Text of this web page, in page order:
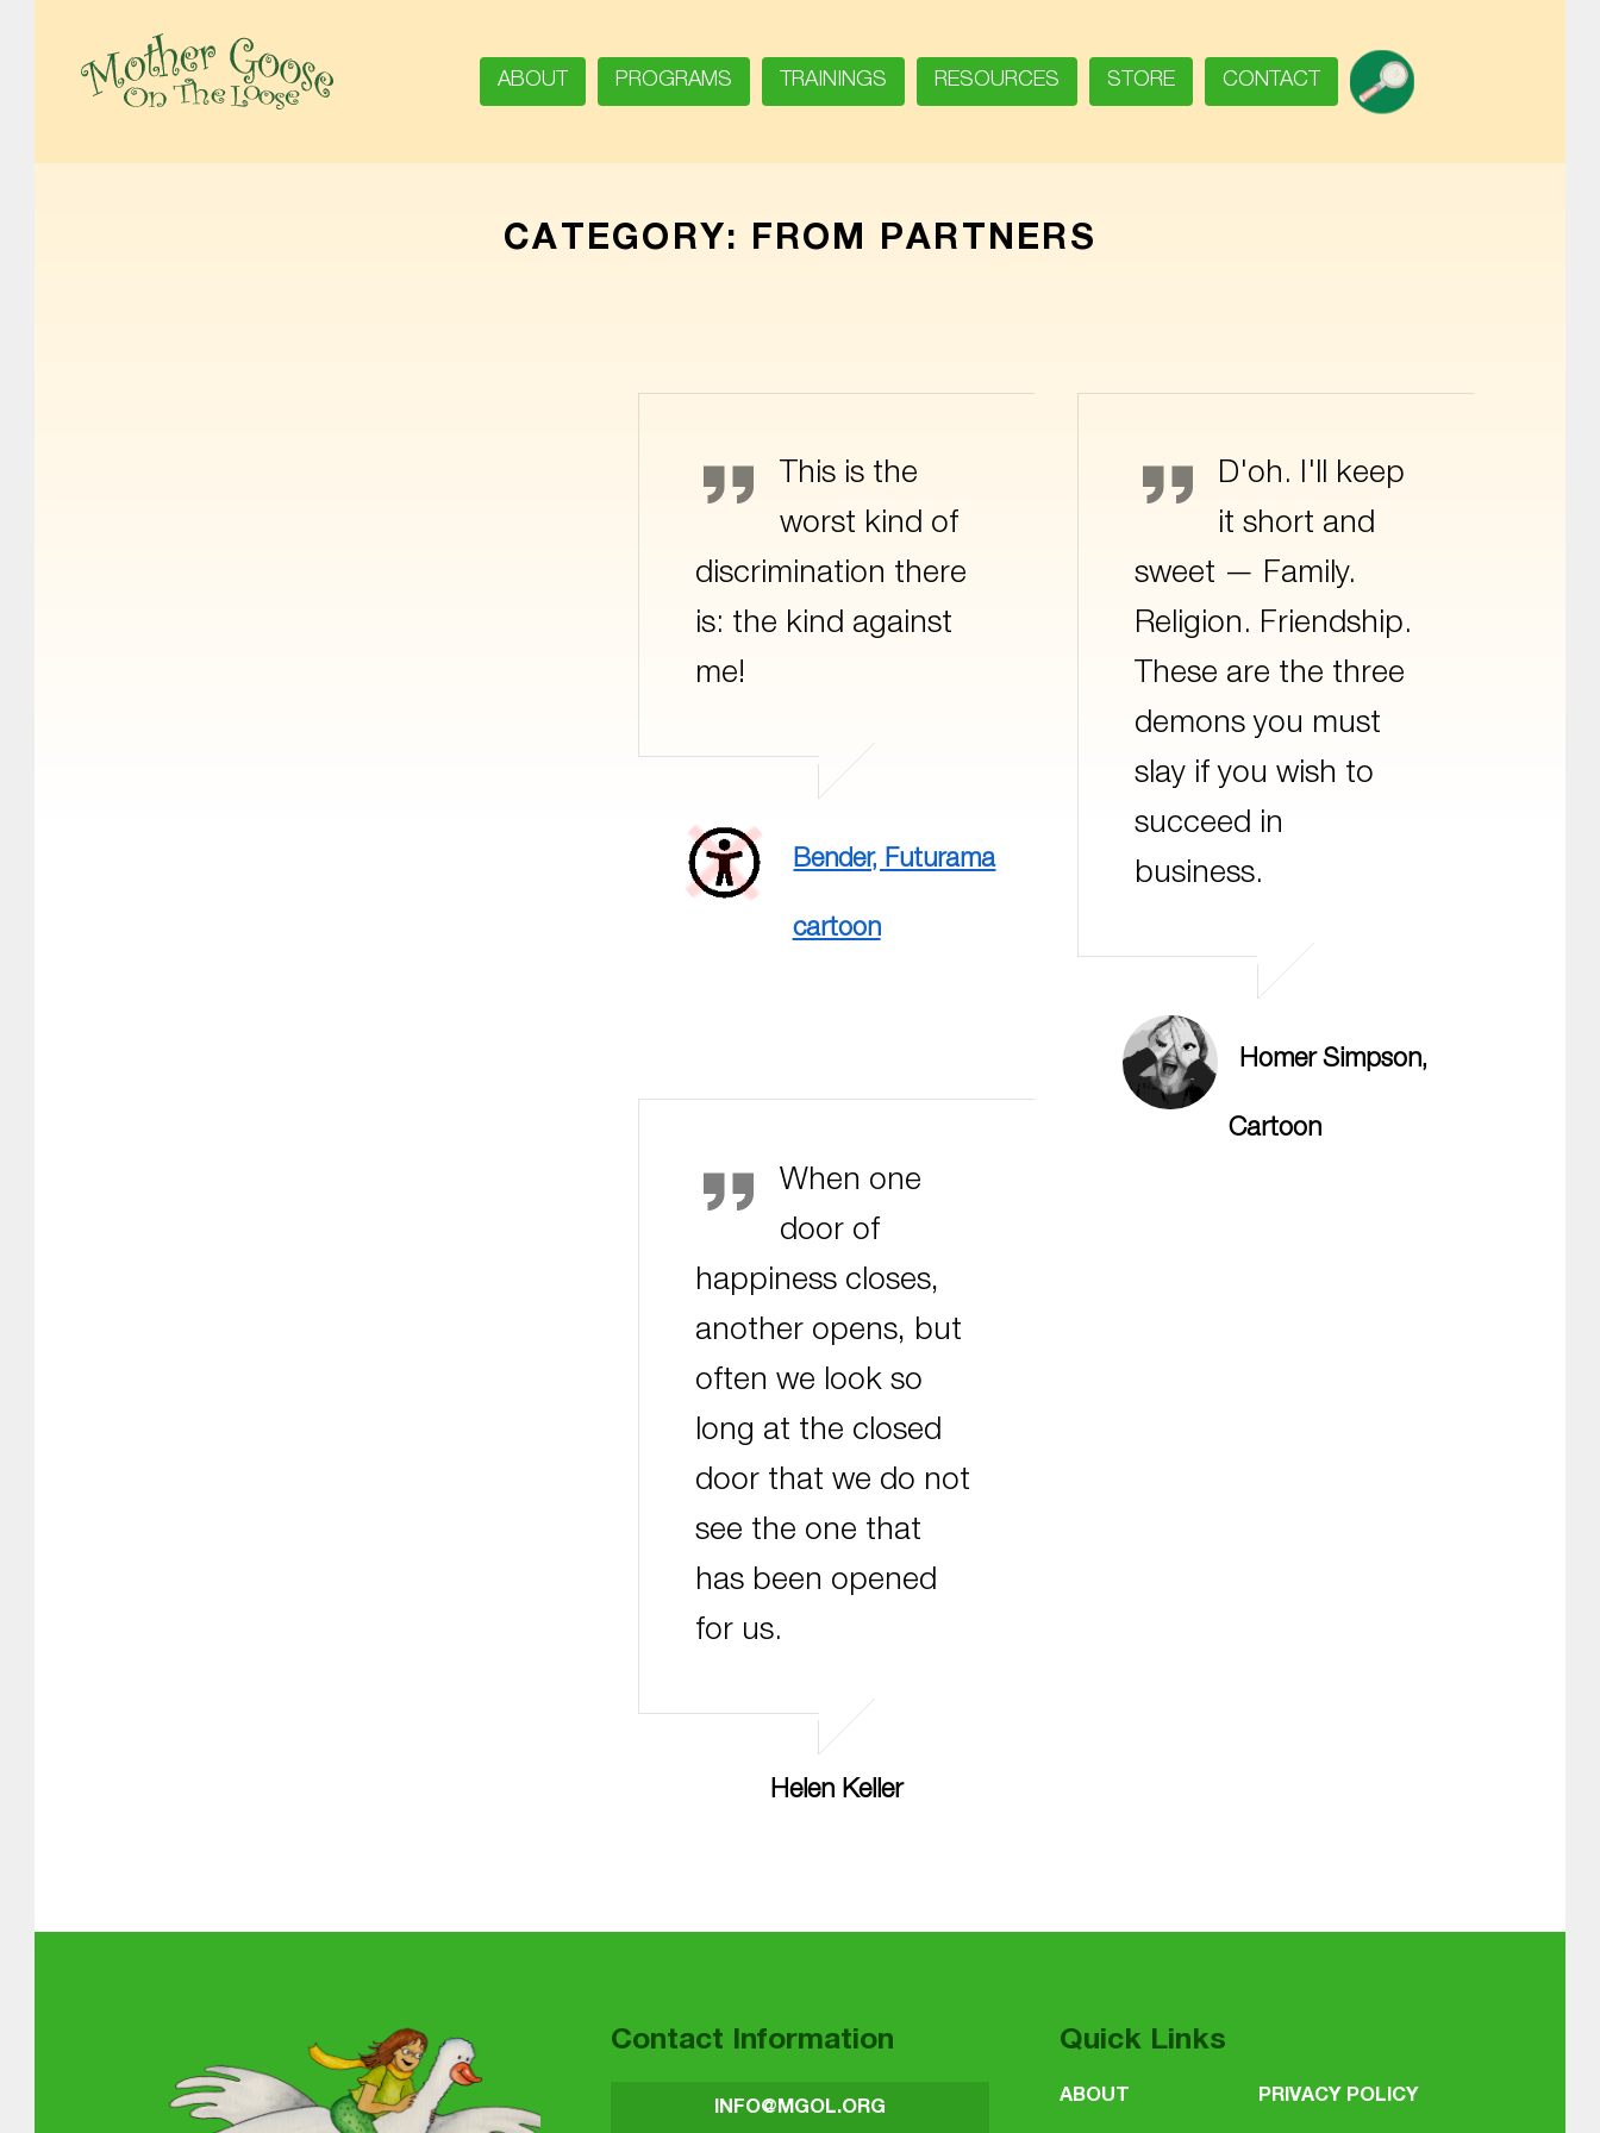
ABOUT PROGRAMS TRAININGS RESOURCES STORE CONTACT SEARCH
CATEGORY: FROM PARTNERS
Bender
This is the
worst kind of
discrimination there
is: the kind against
me!
Bender, Futurama
cartoon
Homer Simpson
D'oh. I'll keep
it short and
sweet — Family.
Religion. Friendship.
These are the three
demons you must
slay if you wish to
succeed in
business.
Homer Simpson,
Cartoon
Helen Keller
When one
door of
happiness closes,
another opens, but
often we look so
long at the closed
door that we do not
see the one that
has been opened
for us.
Helen Keller
About MGOL Contact Information
INFO@MGOL.ORG
Quick Links
ABOUT PRIVACY POLICY